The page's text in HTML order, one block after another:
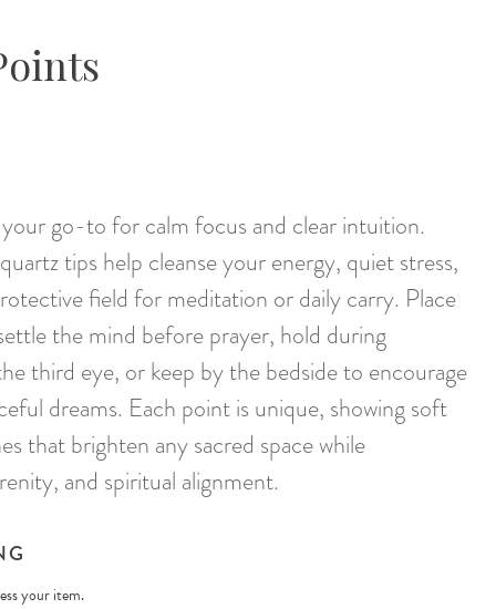
go-to for calm focus and clear intuition.
tips help cleanse your energy, quiet stress,
field for meditation or daily carry. Place
the mind before prayer, hold during
third eye, or keep by the bedside to encourage
dreams. Each point is unique, showing soft
that brighten any sacred space while
and spiritual alignment.
your item.